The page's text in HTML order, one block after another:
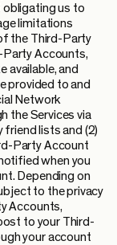
obligating us to
limitations
the Third-Party
Party Accounts,
available, and
provided to and
Network
the Services via
friend lists and (2)
Party Account
when you
Depending on
to the privacy
Accounts,
to your Third-
your account